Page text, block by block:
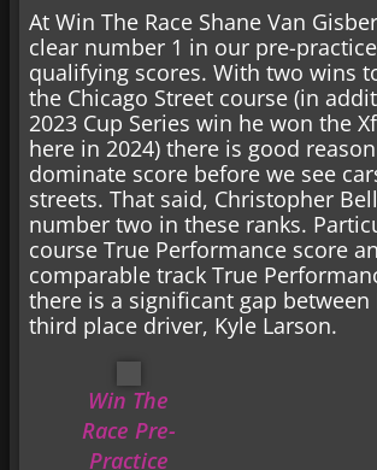
At Win The Race Shane Van
clear number 1 in our pre-
qualifying scores. With two wins
the Chicago Street course (in
2023 Cup Series win he won the
here in 2024) there is good
dominate score before we see
streets. That said, Christopher
number two in these ranks.
course True Performance score
comparable track True
there is a significant gap
third place driver, Kyle Larson.
Win The
Race Pre-
Practice